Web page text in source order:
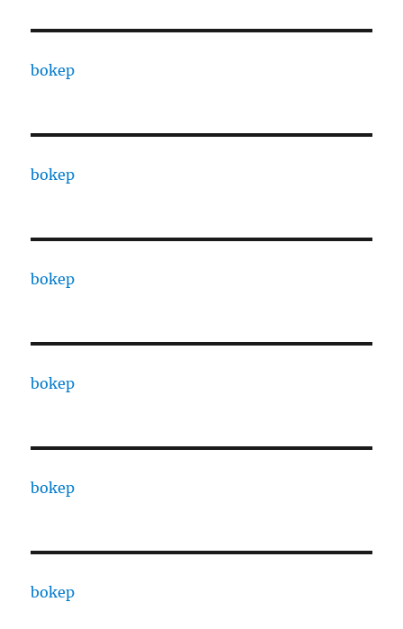
bokep
bokep
bokep
bokep
bokep
bokep